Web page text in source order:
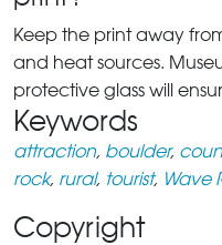
Keep the print away
and heat sources.
protective glass will
Keywords
attraction, boulder,
rock, rural, tourist, Wave
Copyright